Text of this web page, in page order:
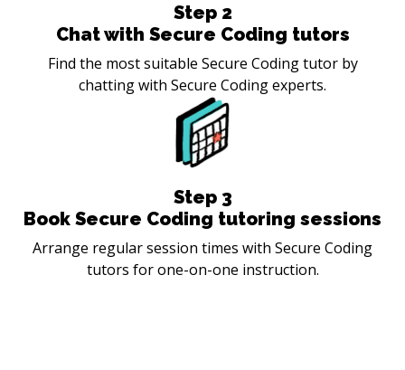
Step 2
Chat with Secure Coding tutors
Find the most suitable Secure Coding tutor by
chatting with Secure Coding experts.
Step 3
Book Secure Coding tutoring sessions
Arrange regular session times with Secure Coding
tutors for one-on-one instruction.